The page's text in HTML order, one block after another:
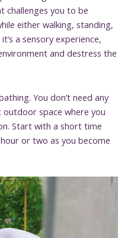
you to be
either walking, standing,
a sensory experience,
and destress the
You don’t need any
space where you
Start with a short time
or two as you become